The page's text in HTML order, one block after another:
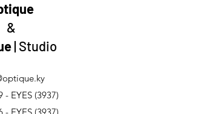
&
| Studio
- EYES (3937)